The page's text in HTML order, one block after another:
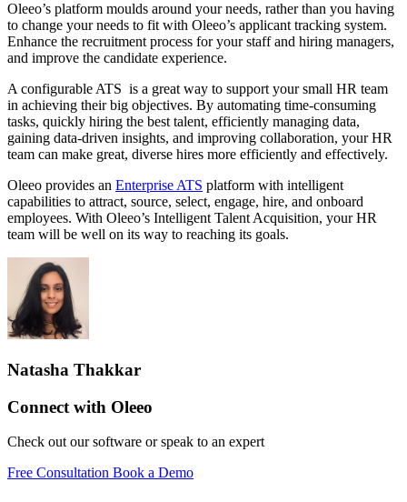
Oleeo’s platform moulds around your needs, rather than you having
to change your needs to fit with Oleeo’s applicant tracking system.
Enhance the recruitment process for your staff and hiring managers,
and improve the candidate experience.
A configurable ATS is a great way to support your small HR team
in achieving their big objectives. By automating time-consuming
tasks, quickly hiring the best talent, efficiently managing data,
gaining data-driven insights, and improving collaboration, your HR
team can make great, diverse hires more efficiently and effectively.
Oleeo provides an Enterprise ATS platform with intelligent
capabilities to attract, source, select, engage, hire, and onboard
employees. With Oleeo’s Intelligent Talent Acquisition, your HR
team will be well on its way to reaching its goals.
Natasha Thakkar
Connect with Oleeo
Check out our software or speak to an expert
Free Consultation Book a Demo